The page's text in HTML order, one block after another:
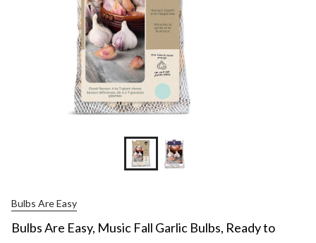
Bulbs Are Easy
Bulbs Are Easy, Music Fall Garlic Bulbs, Ready to